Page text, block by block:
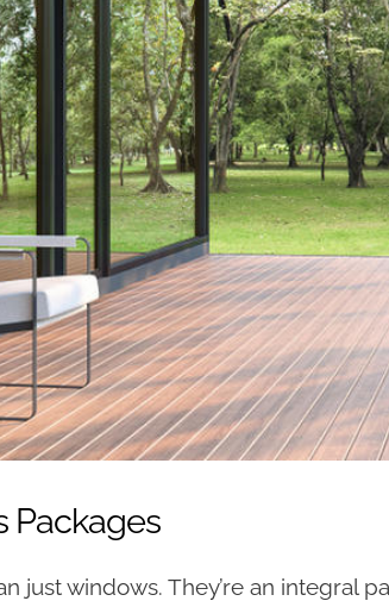
Packages
just windows. They’re an integral